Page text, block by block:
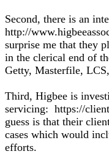
Second, there is an
http://
surprise me that they
in the clerical end of
Getty, Masterfile,
Third, Higbee is
servicing: https://
guess is that their
cases which would
efforts.